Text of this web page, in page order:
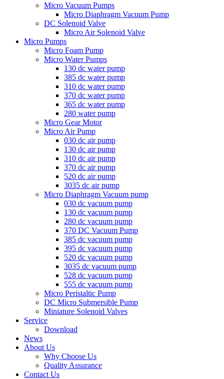
Micro Vacuum Pumps
Micro Diaphragm Vacuum Pump
DC Solenoid Valve
Micro Air Solenoid Valve
Micro Pumps
Micro Foam Pump
Micro Water Pumps
130 dc water pump
385 dc water pump
310 dc water pump
370 dc water pump
365 dc water pump
280 water pump
Micro Gear Motor
Micro Air Pump
030 dc air pump
130 dc air pump
310 dc air pump
370 dc air pump
520 dc air pump
3035 dc air pump
Micro Diaphragm Vacuum pump
030 dc vacuum pump
130 dc vacuum pump
280 dc vacuum pump
370 DC Vacuum Pump
385 dc vacuum pump
395 dc vacuum pump
520 dc vacuum pump
3035 dc vacuum pump
528 dc vacuum pump
555 dc vacuum pump
Micro Peristaltic Pump
DC Micro Submersible Pump
Miniature Solenoid Valves
Service
Download
News
About Us
Why Choose Us
Quality Assurance
Contact Us